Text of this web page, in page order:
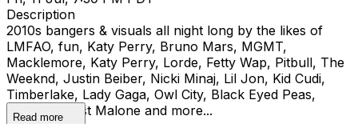
Description
2010s bangers & visuals all night long by the likes of
LMFAO, fun, Katy Perry, Bruno Mars, MGMT,
Macklemore, Katy Perry, Lorde, Fetty Wap, Pitbull, The
Weeknd, Justin Beiber, Nicki Minaj, Lil Jon, Kid Cudi,
Timberlake, Lady Gaga, Owl City, Black Eyed Peas,
Rihanna, Post Malone and more...
Read more